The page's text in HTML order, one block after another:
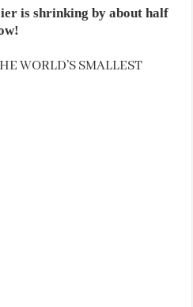
is shrinking by about half
WORLD’S SMALLEST